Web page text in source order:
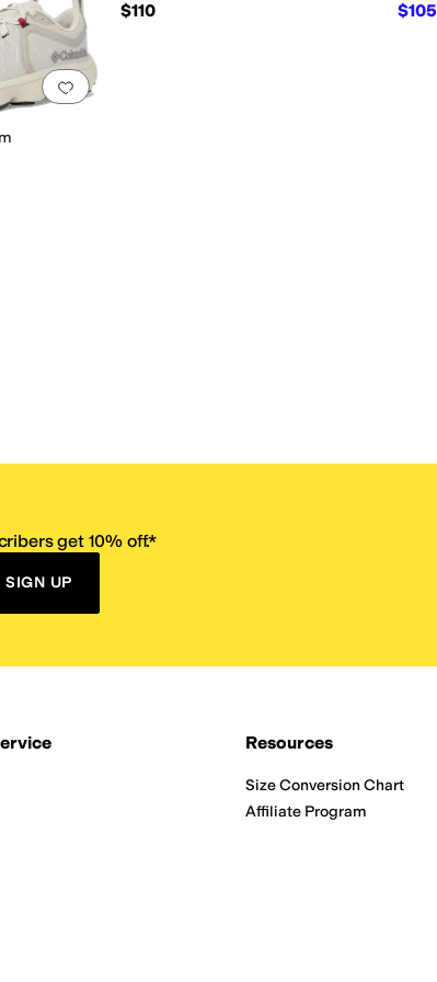
$110 $105
Add to favorites
get 10% off.*
SIGN UP
Resources
Size Conversion Chart
Affiliate Program